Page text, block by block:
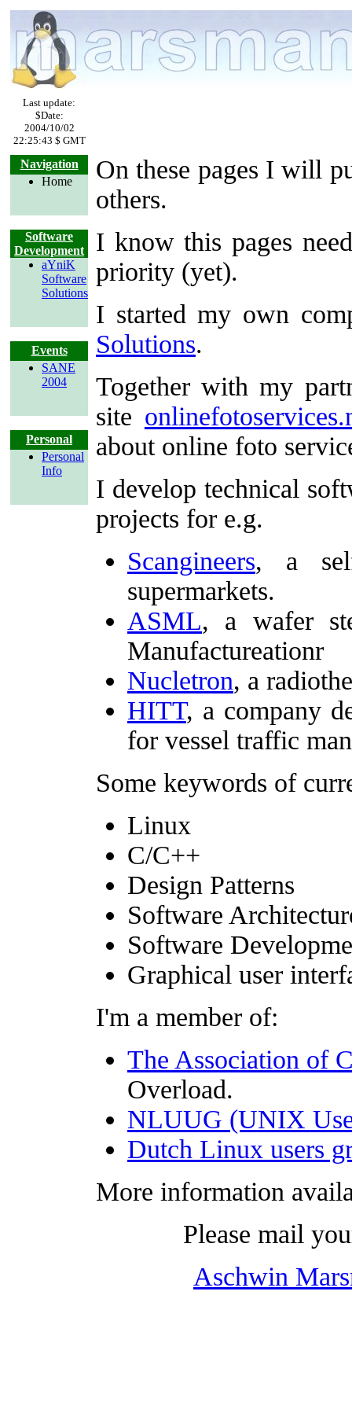
Last update:
$Date:
2004/10/02
22:25:43 $ GMT
Navigation
Home
Software
Development
aYniK
Software
Solutions
Events
SANE
2004
Personal
Personal
Info
On these pages I will
others.
I know this pages
priority (yet).
I started my own
Solutions.
Together with my
site
about online foto
I develop technical
projects for e.g.
Scangineers, a
supermarkets.
ASML, a wafer
Manufactureationr
Nucletron, a
HITT, a company
for vessel traffic
Some keywords of
Linux
C/C++
Design Patterns
Software
Software
Graphical user
I'm a member of:
The Association of
Overload.
NLUUG (UNIX
Dutch Linux users
More information
Please mail
Aschwin